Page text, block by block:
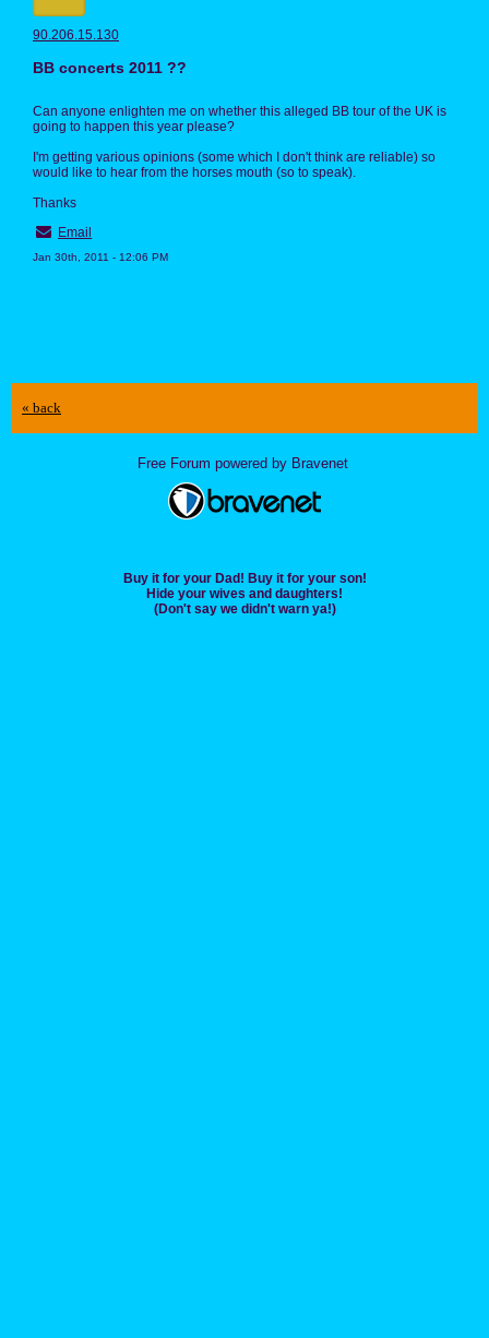
90.206.15.130
BB concerts 2011 ??
Can anyone enlighten me on whether this alleged BB tour of the UK is
going to happen this year please?
I'm getting various opinions (some which I don't think are reliable) so
would like to hear from the horses mouth (so to speak).
Thanks
Email
Jan 30th, 2011 - 12:06 PM
« back
Free Forum powered by Bravenet
Buy it for your Dad! Buy it for your son!
Hide your wives and daughters!
(Don't say we didn't warn ya!)